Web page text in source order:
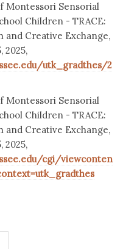
Montessori Sensorial
Children - TRACE:
and Creative Exchange,
2025,
utk_gradthes/2
Montessori Sensorial
Children - TRACE:
and Creative Exchange,
2025,
cgi/viewconten